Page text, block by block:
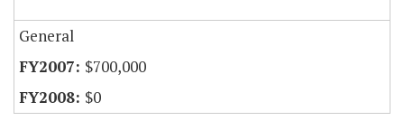
General
$700,000
$0